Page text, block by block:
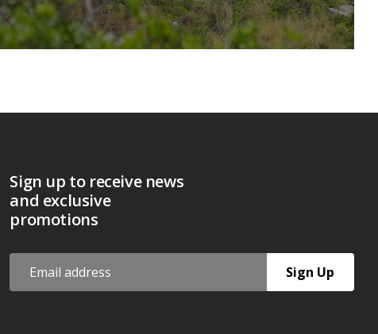
Sign up to receive news
and exclusive
promotions
Sign Up